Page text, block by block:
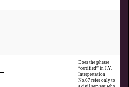
Does the phrase
“certified” in J.Y.
Interpretation
No.67 refer only to